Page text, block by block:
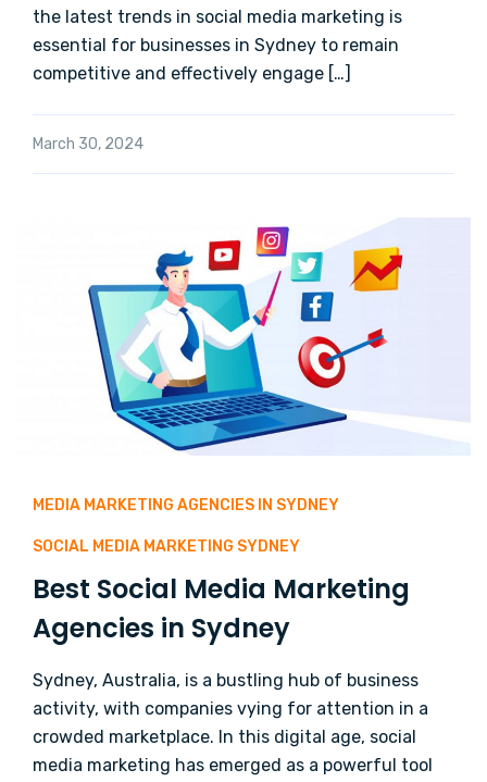
the latest trends in social media marketing is
essential for businesses in Sydney to remain
competitive and effectively engage […]
March 30, 2024
MEDIA MARKETING AGENCIES IN SYDNEY
SOCIAL MEDIA MARKETING SYDNEY
Best Social Media Marketing
Agencies in Sydney
Sydney, Australia, is a bustling hub of business
activity, with companies vying for attention in a
crowded marketplace. In this digital age, social
media marketing has emerged as a powerful tool